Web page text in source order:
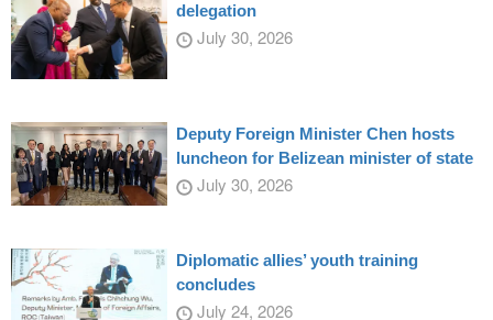
delegation
July 30, 2026
Deputy Foreign Minister Chen hosts
luncheon for Belizean minister of state
July 30, 2026
Diplomatic allies’ youth training
concludes
July 24, 2026